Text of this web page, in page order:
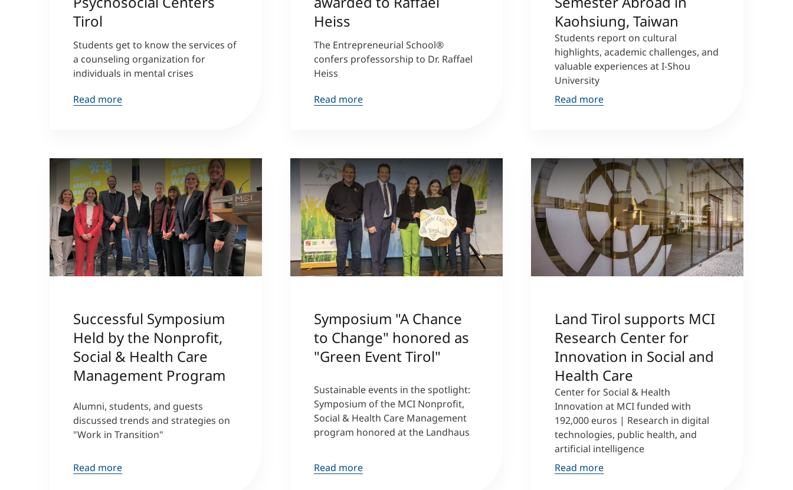
Executive Education Finder
Tirol
Students get to know the services of
a counseling organization for
individuals in mental crises
Read more
Heiss
The Entrepreneurial School®
confers professorship to Dr. Raffael
Heiss
Read more
Kaohsiung, Taiwan
Students report on cultural
highlights, academic challenges, and
valuable experiences at I-Shou
University
Read more
Successful Symposium
Held by the Nonprofit,
Social & Health Care
Management Program
Alumni, students, and guests
discussed trends and strategies on
"Work in Transition"
Read more
Symposium "A Chance
to Change" honored as
"Green Event Tirol"
Sustainable events in the spotlight:
Symposium of the MCI Nonprofit,
Social & Health Care Management
program honored at the Landhaus
Read more
Land Tirol supports MCI
Research Center for
Innovation in Social and
Health Care
Center for Social & Health
Innovation at MCI funded with
192,000 euros | Research in digital
technologies, public health, and
artificial intelligence
Read more